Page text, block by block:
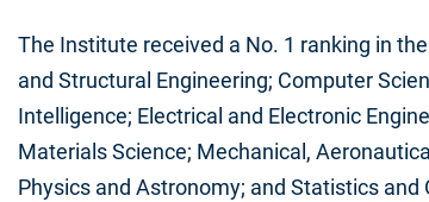
The Institute received a No. 1 ranking in
and Structural Engineering; Computer
Intelligence; Electrical and Electronic
Materials Science; Mechanical,
Physics and Astronomy; and Statistics and